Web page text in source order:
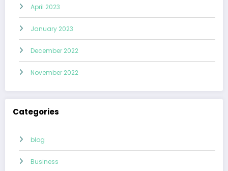
April 2023
January 2023
December 2022
November 2022
Categories
blog
Business